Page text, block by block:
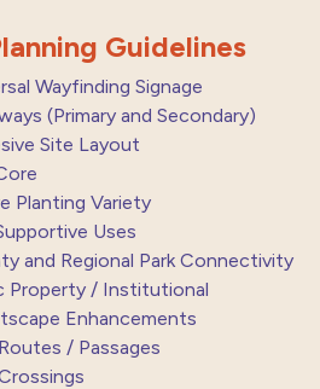
Guidelines
Wayfinding Signage
(Primary and Secondary)
Site Layout
Planting Variety
Uses
and Regional Park Connectivity
Property / Institutional
Enhancements
/ Passages